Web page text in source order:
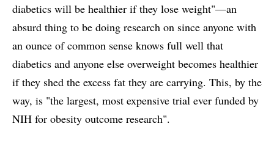
diabetics will be healthier if they lose weight"—an
absurd thing to be doing research on since anyone with
an ounce of common sense knows full well that
diabetics and anyone else overweight becomes healthier
if they shed the excess fat they are carrying. This, by the
way, is "the largest, most expensive trial ever funded by
NIH for obesity outcome research".